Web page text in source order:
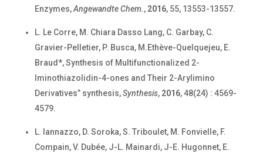
Enzymes,Angewandte Chem., 2016, 55, 13553-13557.
L. Le Corre, M. Chiara Dasso Lang, C. Garbay, C.
Gravier-Pelletier, P. Busca, M.Ethève-Quelquejeu, E.
Braud*, Synthesis of Multifunctionalized 2-
Iminothiazolidin-4-ones and Their 2-Arylimino
Derivatives” synthesis,Synthesis, 2016, 48(24) : 4569-
4579.
L. Iannazzo, D. Soroka, S. Triboulet, M. Fonvielle, F.
Compain, V. Dubée, J-L. Mainardi, J-E. Hugonnet, E.